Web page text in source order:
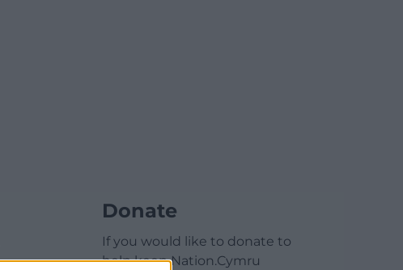
Donate
If you would like to donate to
help keep Nation.Cymru